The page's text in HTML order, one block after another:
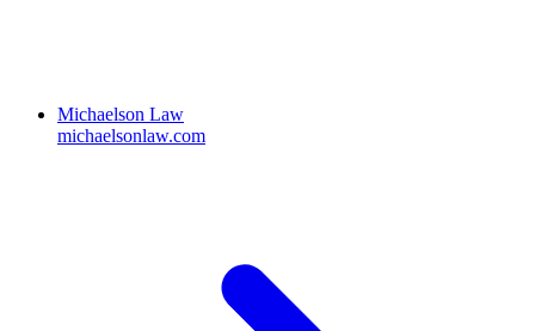
Michaelson Law
michaelsonlaw.com